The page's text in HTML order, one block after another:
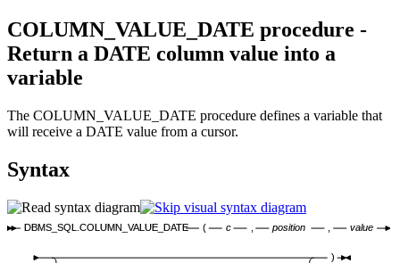
COLUMN_VALUE_DATE procedure -
Return a DATE column value into a
variable
The COLUMN_VALUE_DATE procedure defines a variable that
will receive a DATE value from a cursor.
Syntax
DBMS_SQL.COLUMN_VALUE_DATE ( c position value
)